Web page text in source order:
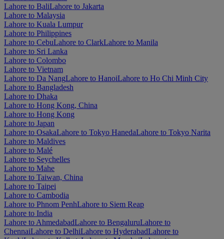
Lahore to BaliLahore to Jakarta
Lahore to Malaysia
Lahore to Kuala Lumpur
Lahore to Philippines
Lahore to CebuLahore to ClarkLahore to Manila
Lahore to Sri Lanka
Lahore to Colombo
Lahore to Vietnam
Lahore to Da NangLahore to HanoiLahore to Ho Chi Minh City
Lahore to Bangladesh
Lahore to Dhaka
Lahore to Hong Kong, China
Lahore to Hong Kong
Lahore to Japan
Lahore to OsakaLahore to Tokyo HanedaLahore to Tokyo Narita
Lahore to Maldives
Lahore to Malé
Lahore to Seychelles
Lahore to Mahe
Lahore to Taiwan, China
Lahore to Taipei
Lahore to Cambodia
Lahore to Phnom PenhLahore to Siem Reap
Lahore to India
Lahore to AhmedabadLahore to BengaluruLahore to
ChennaiLahore to DelhiLahore to HyderabadLahore to